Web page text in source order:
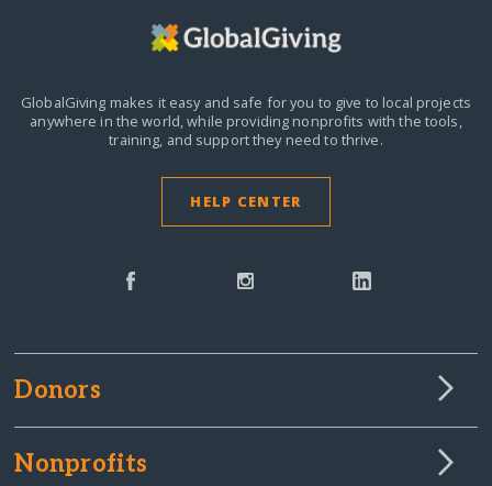
GlobalGiving makes it easy and safe for you to give to local projects
anywhere in the world, while providing nonprofits with the tools,
training, and support they need to thrive.
HELP CENTER
Donors
Nonprofits